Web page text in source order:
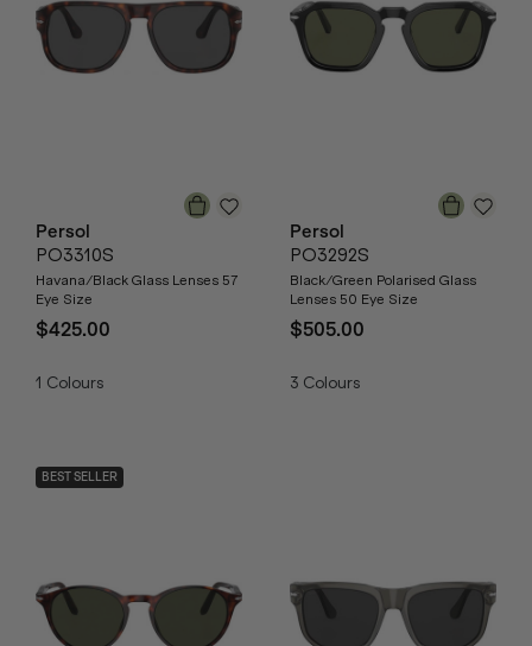
Persol
PO3310S
Havana/Black Glass Lenses 57
Eye Size
$425.00
1 Colours
Persol
PO3292S
Black/Green Polarised Glass
Lenses 50 Eye Size
$505.00
3 Colours
BEST SELLER